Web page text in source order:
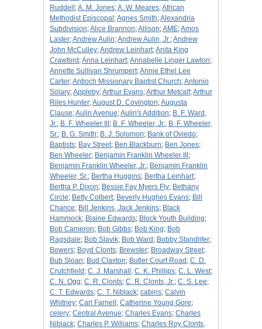
Ruddell ;A. M. Jones;A. W. Meares;African
Methodist Episcopal ;Agnes Smith;Alexandria
Subdivision;Alice Brannon;Allison;AME;Amos
Laster;Andrew Aulin;Andrew Aulin, Jr.;Andrew
John McCulley;Andrew Leinhart;Anita King
Crawford ;Anna Leinhart;Annabelle Linger Lawton;
Annette Sullivan Shrumpert;Annie Ethel Lee
Carter;Antioch Missionary Baptist Church;Antonio
Solary;Appleby;Arthur Evans;Arthur Metcalf;Arthur
Riles Hunter;August D. Covington;Augusta
Clause;Aulin Avenue;Aulin's Addition; B. F. Ward,
Jr.; B. F. Wheeler III ; B. F. Wheeler, Jr.; B. F. Wheeler,
Sr.; B. G. Smith; B. J. Solomon; Bank of Oviedo;
Baptists; Bay Street; Ben Blackburn; Ben Jones;
Ben Wheeler; Benjamin Franklin Wheeler III ;
Benjamin Franklin Wheeler, Jr.; Benjamin Franklin
Wheeler, Sr.; Bertha Huggins; Bertha Leinhart;
Bertha P. Dixon; Bessie Fay Myers Fly; Bethany
Circle; Betty Colbert; Beverly Hughes Evans; Bill
Chance; Bill Jenkins, Jack Jenkins; Black
Hammock; Blaine Edwards; Block Youth Building;
Bob Cameron; Bob Gibbs; Bob King; Bob
Ragsdale; Bob Slavik; Bob Ward ; Bobby Standlifer;
Bowers; Boyd Clonts; Brewster; Broadway Street;
Bub Sloan; Bud Claxton; Butler Court Road ; C. D.
Crutchfield ; C. J. Marshall ; C. K. Phillips; C. L. West;
C. N. Ogg; C. R. Clonts; C. R. Clonts, Jr.; C. S. Lee;
C. T. Edwards; C. T. Niblack; cabins; Calvin
Whitney; Carl Farnell ; Catherine Young Gore;
celery; Central Avenue; Charles Evans; Charles
Niblack; Charles P. Williams; Charles Roy Clonts,